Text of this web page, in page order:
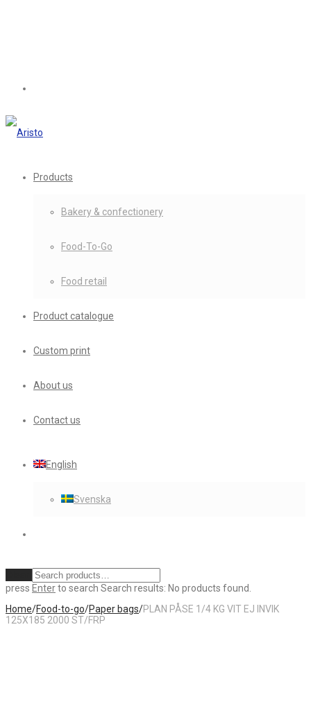
Products
Bakery & confectionery
Food-To-Go
Food retail
Product catalogue
Custom print
About us
Contact us
English
Svenska
press Enterto search Search results: No products found.
Home/Food-to-go/Paper bags/PLAN PÅSE 1/4 KG VIT EJ INVIK
125X185 2000 ST/FRP